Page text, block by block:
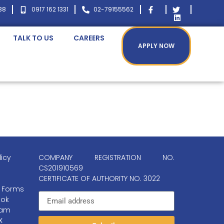
0917 162 1331 02-79155562
TALK TO US CAREERS
APPLY NOW
COMPANY REGISTRATION NO.
CS201910569
CERTIFICATE OF AUTHORITY NO. 3022